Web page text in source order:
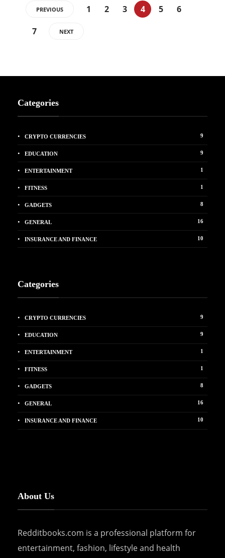
PREVIOUS 1 2 3 4 5
6
7
NEXT
Categories
CRYPTO CURRENCIES 9
EDUCATION 9
ENTERTAINMENT 1
FITNESS 1
GADGETS 8
GENERAL 16
INSURANCE AND FINANCE 10
Categories
CRYPTO CURRENCIES 9
EDUCATION 9
ENTERTAINMENT 1
FITNESS 1
GADGETS 8
GENERAL 16
INSURANCE AND FINANCE 10
About Us
Redditbooks.com is a professional platform for
entertainment, fashion, lifestyle and health